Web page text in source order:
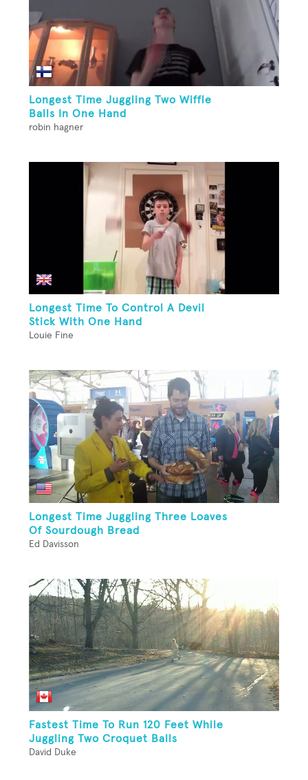
Longest Time Juggling Two Wiffle
Balls In One Hand
robin hagner
Longest Time To Control A Devil
Stick With One Hand
Louie Fine
Longest Time Juggling Three Loaves
Of Sourdough Bread
Ed Davisson
Fastest Time To Run 120 Feet While
Juggling Two Croquet Balls
David Duke